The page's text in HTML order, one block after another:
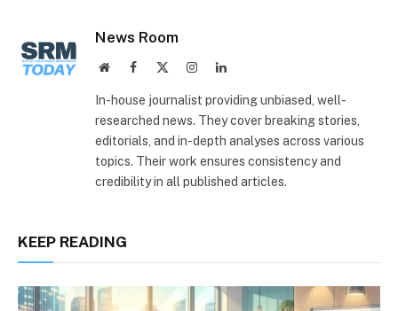
News Room
WebsiteFacebook InstagramLinkedIn
In-house journalist providing unbiased, well-
researched news. They cover breaking stories,
editorials, and in-depth analyses across various
topics. Their work ensures consistency and
credibility in all published articles.
KEEP READING